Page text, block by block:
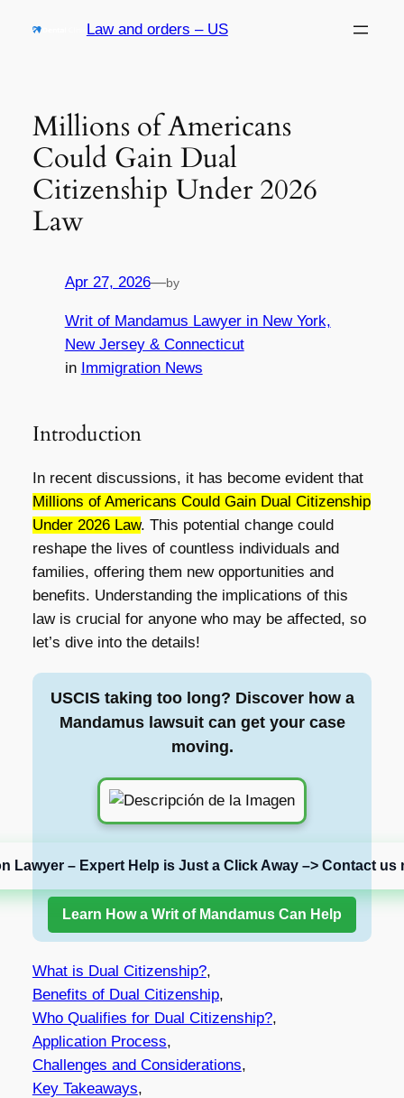
Law and orders – US
Millions of Americans
Could Gain Dual
Citizenship Under 2026
Law
Apr 27, 2026—by
Writ of Mandamus Lawyer in New York,
New Jersey & Connecticut
in Immigration News
Introduction
In recent discussions, it has become evident that
Millions of Americans Could Gain Dual Citizenship
Under 2026 Law. This potential change could
reshape the lives of countless individuals and
families, offering them new opportunities and
benefits. Understanding the implications of this
law is crucial for anyone who may be affected, so
let’s dive into the details!
USCIS taking too long? Discover how a
Mandamus lawsuit can get your case
moving.
Lawyer – Expert Help is Just a Click Away –> Contact us
Learn How a Writ of Mandamus Can Help
What is Dual Citizenship?,
Benefits of Dual Citizenship,
Who Qualifies for Dual Citizenship?,
Application Process,
Challenges and Considerations,
Key Takeaways,